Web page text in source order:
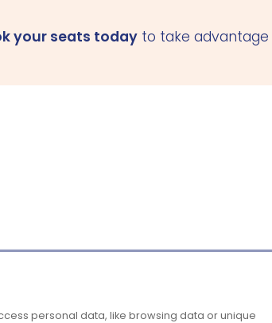
your seats today to take
Company
personal data, like browsing data or unique